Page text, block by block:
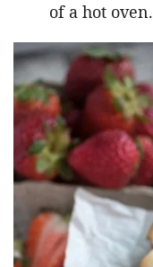
of a hot oven.